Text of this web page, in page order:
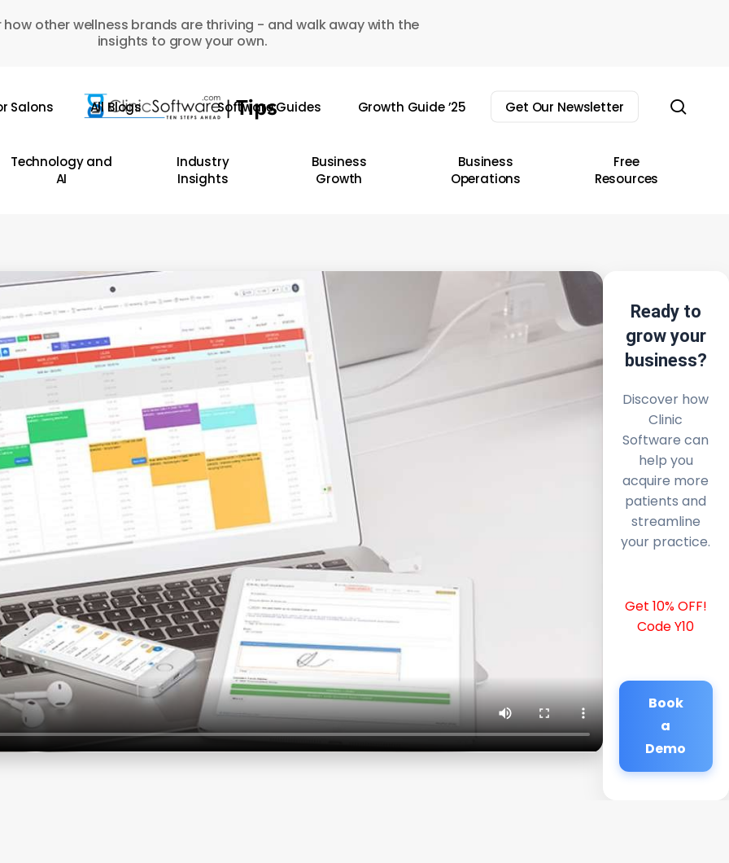
how other wellness brands are thriving - and walk away with the
insights to grow your own.
Salons All Blogs Software Guides Growth Guide ’25 Get Our Newsletter
Technology and
AI
Industry
Insights
Business
Growth
Business
Operations
Free
Resources
Ready to
grow your
business?
Discover how
Clinic
Software can
help you
acquire more
patients and
streamline
your practice.
Get 10% OFF!
Code Y10
Book
a
Demo